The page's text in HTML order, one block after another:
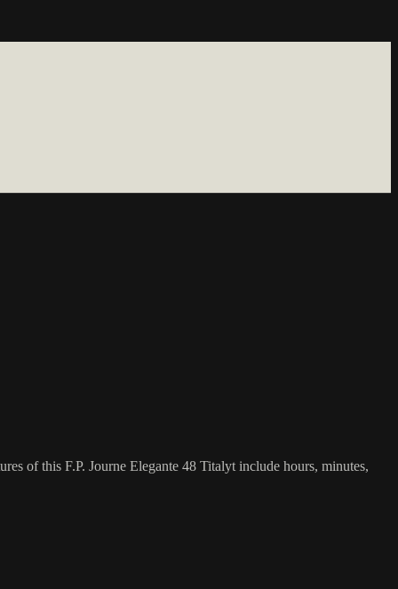
of this F.P. Journe Elegante 48 Titalyt include hours, minutes,